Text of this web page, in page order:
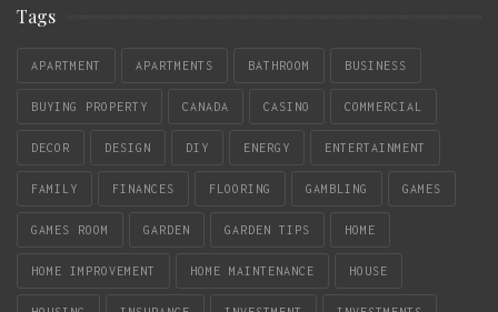
Tags
APARTMENT APARTMENTS BATHROOM BUSINESS
BUYING PROPERTY CANADA CASINO COMMERCIAL
DECOR DESIGN DIY ENERGY ENTERTAINMENT
FAMILY FINANCES FLOORING GAMBLING GAMES
GAMES ROOM GARDEN GARDEN TIPS HOME
HOME IMPROVEMENT HOME MAINTENANCE HOUSE